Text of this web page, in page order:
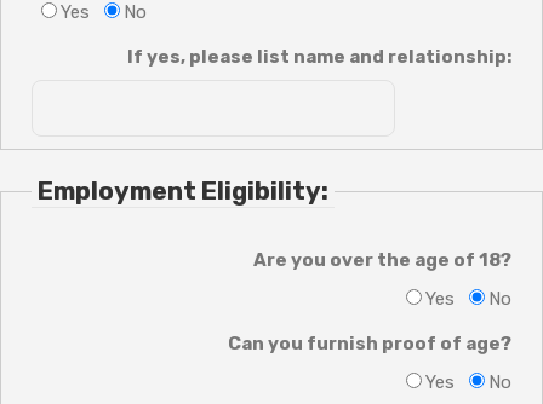
Yes
No
If yes, please list name and relationship:
Employment Eligibility:
Are you over the age of 18?
Yes
No
Can you furnish proof of age?
Yes
No